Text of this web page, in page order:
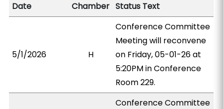
Date
Chamber Status Text
5/1/2026 H
Conference Committee
Meeting will reconvene
on Friday, 05-01-26 at
5:20PM in Conference
Room 229.
Conference Committee